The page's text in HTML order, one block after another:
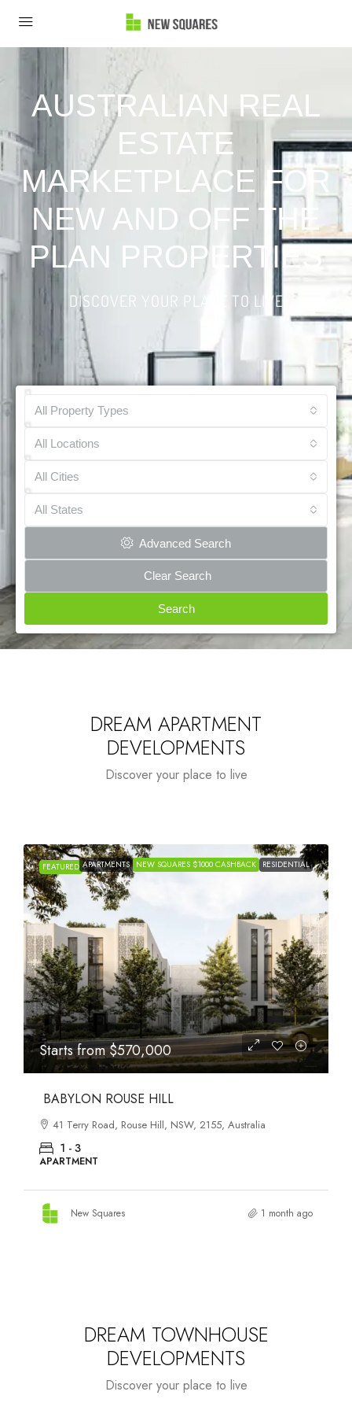
AUSTRALIAN REAL
ESTATE
MARKETPLACE FOR
NEW AND OFF THE
PLAN PROPERTIES
DISCOVER YOUR PLACE TO LIVE
All Property Types
All Locations
All Cities
All States
Advanced Search
Clear Search
Search
DREAM APARTMENT
DEVELOPMENTS
Discover your place to live
FEATURED APARTMENTS NEW SQUARES $1000 CASHBACK RESIDENTIAL
Starts from$1,005,000
DANKS ST DISTRICT
903–921 Bourke Street, Waterloo, NSW, 2017, Australia
1 - 3
APARTMENT
New Squares 1 month ago
DREAM TOWNHOUSE
DEVELOPMENTS
Discover your place to live